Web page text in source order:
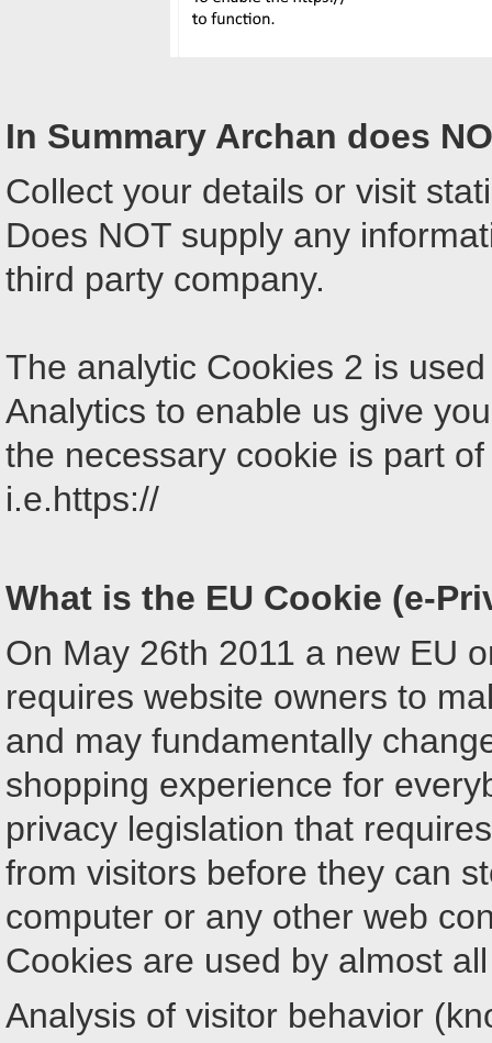
In Summary Archan does
Collect your details or visit
Does NOT supply any
third party company.
The analytic Cookies 2 is
Analytics to enable us give
the necessary cookie is part
i.e.https://
What is the EU Cookie (e-
On May 26th 2011 a new EU
requires website owners to
and may fundamentally
shopping experience for
privacy legislation that
from visitors before they can
computer or any other web
Cookies are used by almost
Analysis of visitor behavior